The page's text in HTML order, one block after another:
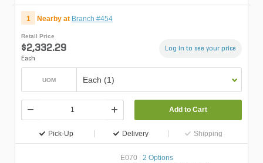
1 Nearby at Branch #454
Retail Price
$2,332.29
Each
Log in to see your price
UOM Each (1)
Add to Cart
Pick-Up Delivery Shipping
E070 2 Options